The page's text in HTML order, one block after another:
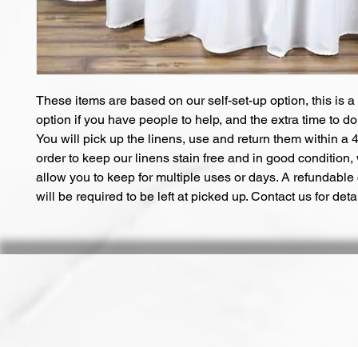
These items are based on our self-set-up option, this is
option if you have people to help, and the extra time to
You will pick up the linens, use and return them within a
order to keep our linens stain free and in good condition,
allow you to keep for multiple uses or days. A
will be required to be left at picked up. Contact us for